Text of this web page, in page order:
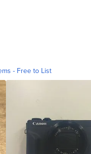
- Free to List